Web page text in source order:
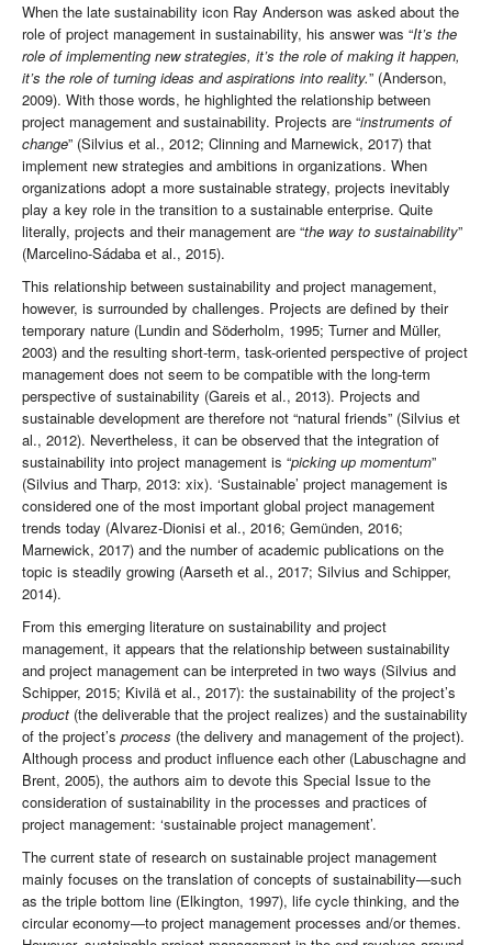
When the late sustainability icon Ray Anderson was asked about the
role of project management in sustainability, his answer was “It’s the
role of implementing new strategies, it’s the role of making it happen,
it’s the role of turning ideas and aspirations into reality.” (Anderson,
2009). With those words, he highlighted the relationship between
project management and sustainability. Projects are “instruments of
change” (Silvius et al., 2012; Clinning and Marnewick, 2017) that
implement new strategies and ambitions in organizations. When
organizations adopt a more sustainable strategy, projects inevitably
play a key role in the transition to a sustainable enterprise. Quite
literally, projects and their management are “the way to sustainability”
(Marcelino-Sádaba et al., 2015).
This relationship between sustainability and project management,
however, is surrounded by challenges. Projects are defined by their
temporary nature (Lundin and Söderholm, 1995; Turner and Müller,
2003) and the resulting short-term, task-oriented perspective of project
management does not seem to be compatible with the long-term
perspective of sustainability (Gareis et al., 2013). Projects and
sustainable development are therefore not “natural friends” (Silvius et
al., 2012). Nevertheless, it can be observed that the integration of
sustainability into project management is “picking up momentum”
(Silvius and Tharp, 2013: xix). ‘Sustainable’ project management is
considered one of the most important global project management
trends today (Alvarez-Dionisi et al., 2016; Gemünden, 2016;
Marnewick, 2017) and the number of academic publications on the
topic is steadily growing (Aarseth et al., 2017; Silvius and Schipper,
2014).
From this emerging literature on sustainability and project
management, it appears that the relationship between sustainability
and project management can be interpreted in two ways (Silvius and
Schipper, 2015; Kivilä et al., 2017): the sustainability of the project’s
product (the deliverable that the project realizes) and the sustainability
of the project’s process (the delivery and management of the project).
Although process and product influence each other (Labuschagne and
Brent, 2005), the authors aim to devote this Special Issue to the
consideration of sustainability in the processes and practices of
project management: ‘sustainable project management’.
The current state of research on sustainable project management
mainly focuses on the translation of concepts of sustainability—such
as the triple bottom line (Elkington, 1997), life cycle thinking, and the
circular economy—to project management processes and/or themes.